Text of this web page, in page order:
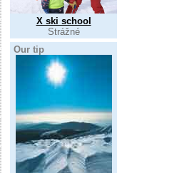
X ski school
Strážné
Our tip